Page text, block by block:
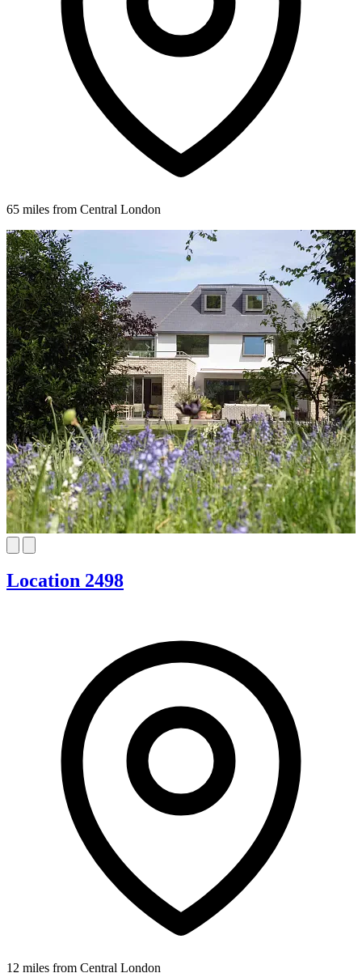
65 miles from Central London
Location 2498
12 miles from Central London